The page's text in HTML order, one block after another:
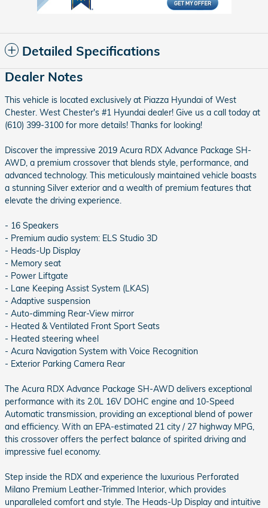
Detailed Specifications
Dealer Notes
This vehicle is located exclusively at Piazza Hyundai of West
Chester. West Chester's #1 Hyundai dealer! Give us a call today at
(610) 399-3100 for more details! Thanks for looking!
Discover the impressive 2019 Acura RDX Advance Package SH-
AWD, a premium crossover that blends style, performance, and
advanced technology. This meticulously maintained vehicle boasts
a stunning Silver exterior and a wealth of premium features that
elevate the driving experience.
- 16 Speakers
- Premium audio system: ELS Studio 3D
- Heads-Up Display
- Memory seat
- Power Liftgate
- Lane Keeping Assist System (LKAS)
- Adaptive suspension
- Auto-dimming Rear-View mirror
- Heated & Ventilated Front Sport Seats
- Heated steering wheel
- Acura Navigation System with Voice Recognition
- Exterior Parking Camera Rear
The Acura RDX Advance Package SH-AWD delivers exceptional
performance with its 2.0L 16V DOHC engine and 10-Speed
Automatic transmission, providing an exceptional blend of power
and efficiency. With an EPA-estimated 21 city / 27 highway MPG,
this crossover offers the perfect balance of spirited driving and
impressive fuel economy.
Step inside the RDX and experience the luxurious Perforated
Milano Premium Leather-Trimmed Interior, which provides
unparalleled comfort and style. The Heads-Up Display and intuitive